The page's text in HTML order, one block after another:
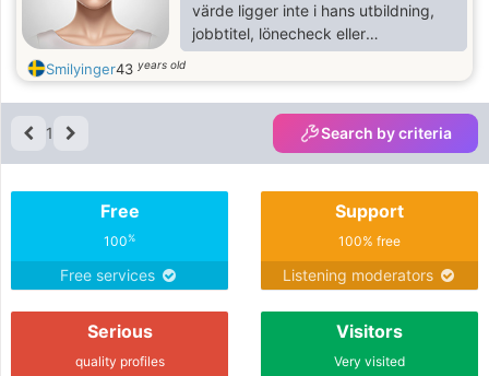
värde ligger inte i hans utbildning,
jobbtitel, lönecheck eller
prestationer. Det ligger i hans
attityd, hans hjärta, hans sinne, hans
värderingar, hans kommunikation
och det möjliga team vi skulle skapa.
Även om jag applåderar och
inifrån och ut, jag är en jordnära
kvinna och hoppas få träffas
Smilyinger43 years old
1 Search by criteria
Free
100%
Free services
Support
100% free
Listening moderators
Serious
quality profiles
Visitors
Very visited